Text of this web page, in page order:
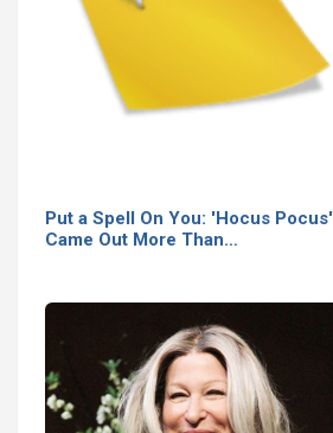
Put a Spell On You: 'Hocus Pocus'
Came Out More Than…